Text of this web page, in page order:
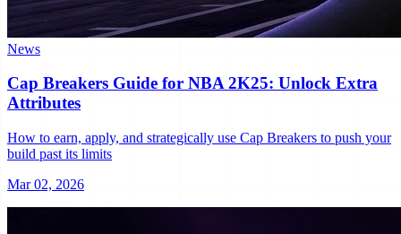
News
Cap Breakers Guide for NBA 2K25: Unlock Extra
Attributes
How to earn, apply, and strategically use Cap Breakers to push your
build past its limits
Mar 02, 2026